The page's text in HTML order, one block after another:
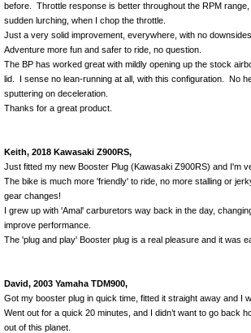
before. Throttle response is better throughout the RPM range,
sudden lurching, when I chop the throttle.
Just a very solid improvement, everywhere, with no
Adventure more fun and safer to ride, no question.
The BP has worked great with mildly opening up the stock
lid. I sense no lean-running at all, with this configuration. No
sputtering on deceleration.
Thanks for a great product.
Keith, 2018 Kawasaki Z900RS,
Just fitted my new Booster Plug (Kawasaki Z900RS) and I'm
The bike is much more 'friendly' to ride, no more stalling or
gear changes!
I grew up with 'Amal' carburetors way back in the day,
improve performance.
The 'plug and play' Booster plug is a real pleasure and it was
David, 2003 Yamaha TDM900,
Got my booster plug in quick time, fitted it straight away and I
Went out for a quick 20 minutes, and I didn’t want to go back
out of this planet.